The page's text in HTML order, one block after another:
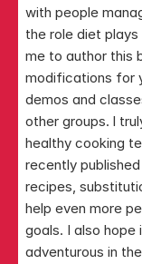
with people
the role diet
me to author this
modifications for
demos and
other groups. I
healthy cooking
recently
recipes,
help even more
goals. I also
adventurous in